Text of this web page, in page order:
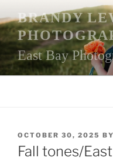
to
content
BRANDY
East Bay
POSTED
ON
OCTOBER 30, 2025 BY
Fall tones/